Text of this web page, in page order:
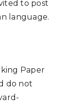
to post
language.
Paper
do not